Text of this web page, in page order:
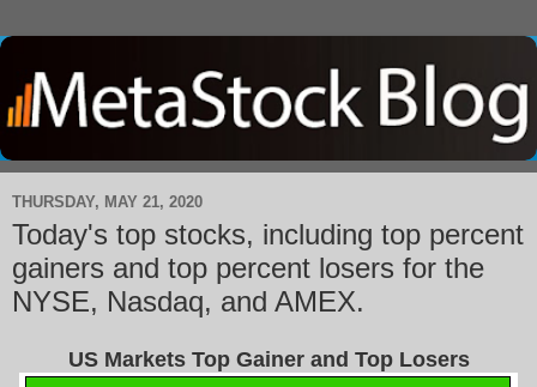
THURSDAY, MAY 21, 2020
Today's top stocks, including top percent
gainers and top percent losers for the
NYSE, Nasdaq, and AMEX.
US Markets Top Gainer and Top Losers